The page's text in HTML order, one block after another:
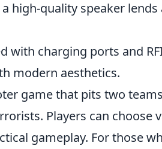
high-quality speaker lends
with charging ports and
modern aesthetics.
game that pits two
Players can choose
gameplay. For those